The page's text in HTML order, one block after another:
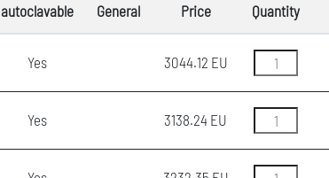
autoclavable General Price Quantity
Yes 3044.12 EU
Yes 3138.24 EU